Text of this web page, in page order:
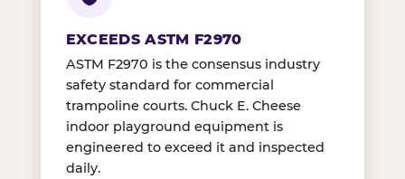
EXCEEDS ASTM F2970
ASTM F2970 is the consensus industry
safety standard for commercial
trampoline courts. Chuck E. Cheese
indoor playground equipment is
engineered to exceed it and inspected
daily.